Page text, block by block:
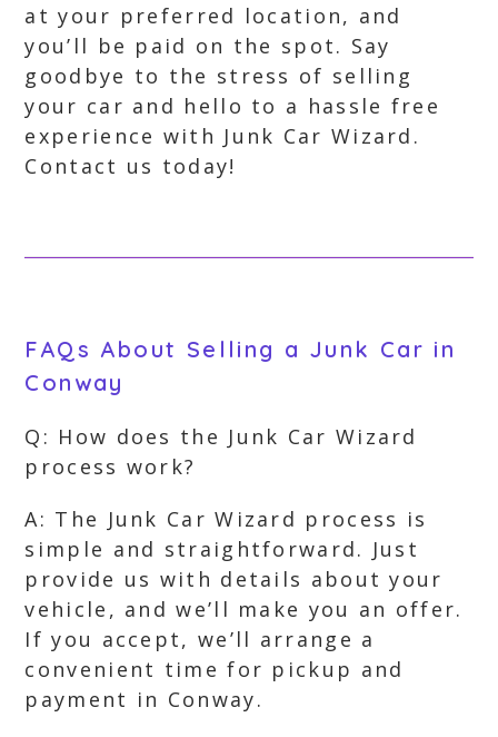
at your preferred location, and
you’ll be paid on the spot. Say
goodbye to the stress of selling
your car and hello to a hassle free
experience with Junk Car Wizard.
Contact us today!
FAQs About Selling a Junk Car in
Conway
Q: How does the Junk Car Wizard
process work?
A: The Junk Car Wizard process is
simple and straightforward. Just
provide us with details about your
vehicle, and we’ll make you an offer.
If you accept, we’ll arrange a
convenient time for pickup and
payment in Conway.